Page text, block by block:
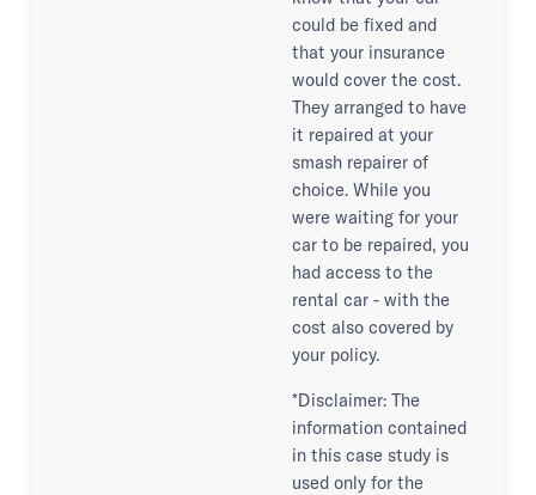
could be fixed and
that your insurance
would cover the cost.
They arranged to have
it repaired at your
smash repairer of
choice. While you
were waiting for your
car to be repaired, you
had access to the
rental car - with the
cost also covered by
your policy.
*Disclaimer: The
information contained
in this case study is
used only for the